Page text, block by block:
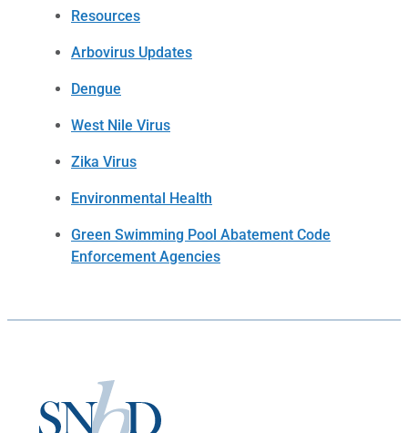
Resources
Arbovirus Updates
Dengue
West Nile Virus
Zika Virus
Environmental Health
Green Swimming Pool Abatement Code
Enforcement Agencies